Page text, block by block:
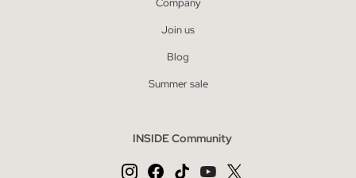
Company
Join us
Blog
Summer sale
INSIDE Community